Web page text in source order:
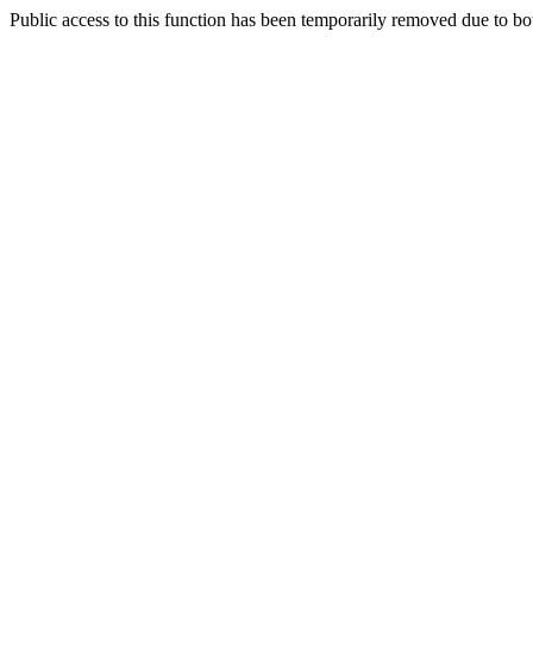
Public access to this function has been temporarily removed due to